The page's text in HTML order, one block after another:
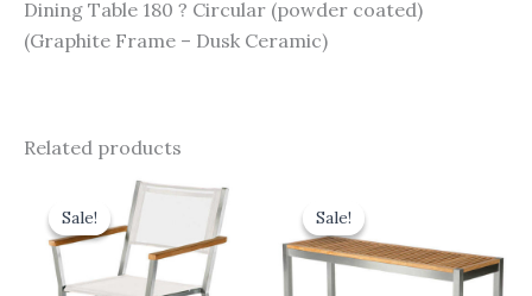
Dining Table 180 ? Circular (powder coated)
(Graphite Frame – Dusk Ceramic)
Related products
Sale!
Sale!
Original
price
was:
£520.00.
Current
£468.00.
Sale!
Sale!
price
was:
£670.00.£603.00.